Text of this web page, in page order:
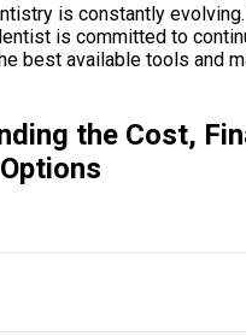
is constantly
is committed to
best available tools and
the Cost,